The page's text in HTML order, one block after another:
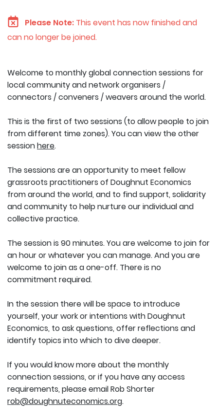
Please Note: This event has now finished and
can no longer be joined.
Welcome to monthly global connection sessions for
local community and network organisers /
connectors / conveners / weavers around the world.
This is the first of two sessions (to allow people to join
from different time zones). You can view the other
sessionhere.
The sessions are an opportunity to meet fellow
grassroots practitioners of Doughnut Economics
from around the world, and to find support, solidarity
and community to help nurture our individual and
collective practice.
The session is 90 minutes. You are welcome to join for
an hour or whatever you can manage. And you are
welcome to join as a one-off. There is no
commitment required.
In the session there will be space to introduce
yourself, your work or intentions with Doughnut
Economics, to ask questions, offer reflections and
identify topics into which to dive deeper.
If you would know more about the monthly
connection sessions, or if you have any access
requirements, please email Rob Shorter
rob@doughnuteconomics.org.